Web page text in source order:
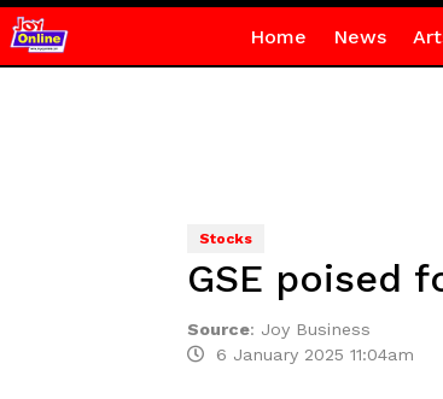
Home News
Stocks
GSE poised
Source: Joy Business
6 January 2025 11:04am